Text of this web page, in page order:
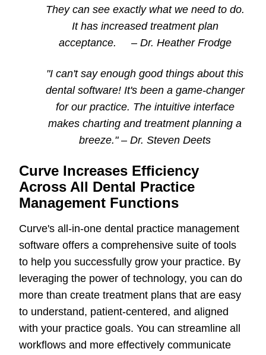
They can see exactly what we need to do.
It has increased treatment plan
acceptance. – Dr. Heather Frodge
"I can't say enough good things about this
dental software! It's been a game-changer
for our practice. The intuitive interface
makes charting and treatment planning a
breeze." – Dr. Steven Deets
Curve Increases Efficiency
Across All Dental Practice
Management Functions
Curve's all-in-one dental practice management
software offers a comprehensive suite of tools
to help you successfully grow your practice. By
leveraging the power of technology, you can do
more than create treatment plans that are easy
to understand, patient-centered, and aligned
with your practice goals. You can streamline all
workflows and more effectively communicate